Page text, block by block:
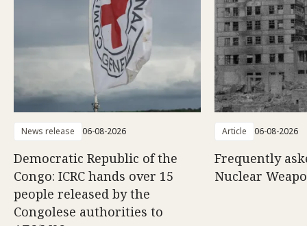
News release 06-08-2026
Democratic Republic of the
Congo: ICRC hands over 15
people released by the
Congolese authorities to
Article 06-08-2026
Frequently
Nuclear